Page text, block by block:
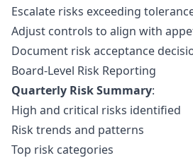
Escalate risks exceeding
Adjust controls to align with
Document risk acceptance
Board-Level Risk Reporting
Quarterly Risk Summary:
High and critical risks identified
Risk trends and patterns
Top risk categories